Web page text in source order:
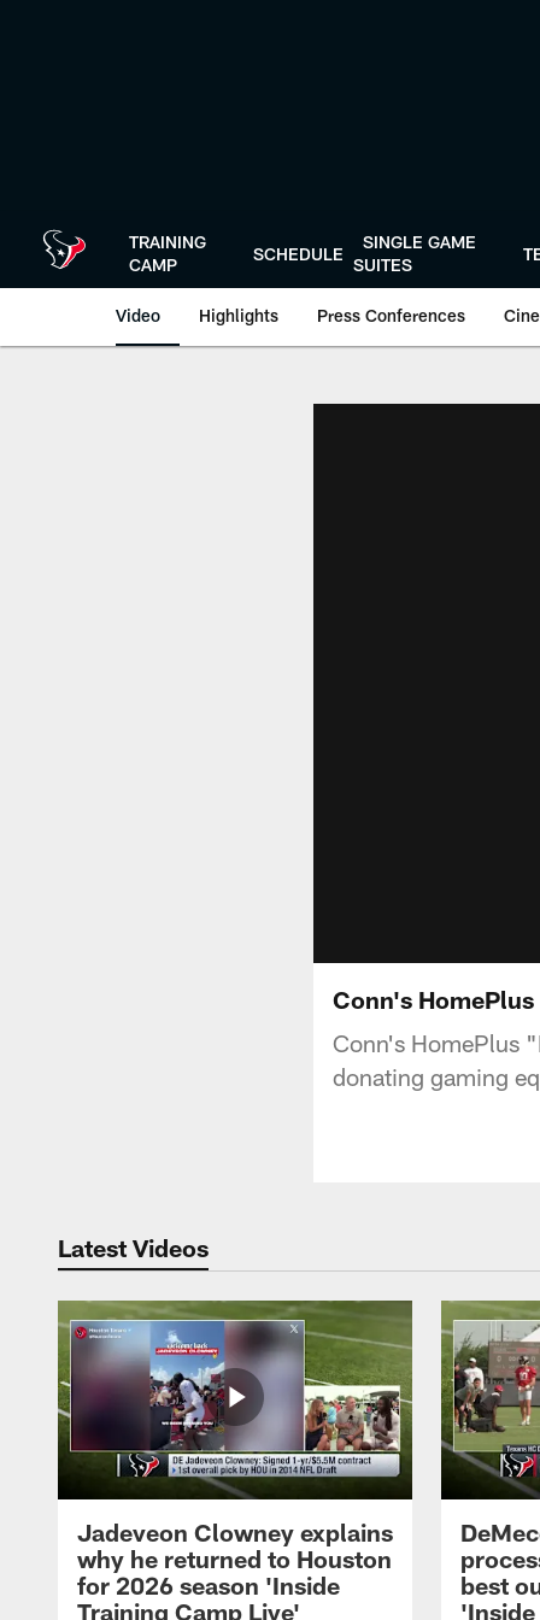
TRAINING
CAMP
SCHEDULE
SINGLE GAME
SUITES
Video Highlights Press Conferences
Conn's
Conn's HomePlus
donating gaming
Latest Videos
Jadeveon Clowney explains
why he returned to Houston
for 2026 season 'Inside
Training Camp Live'
best
'Inside